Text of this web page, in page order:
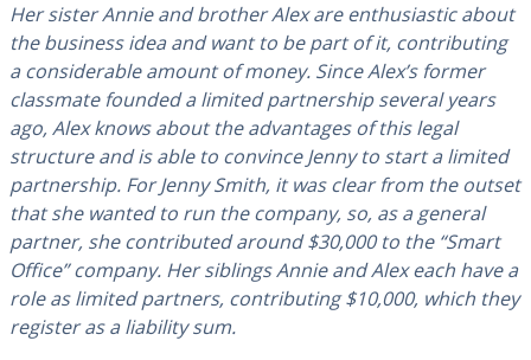
Her sister Annie and brother Alex are en­thu­si­as­tic about
the business idea and want to be part of it, con­tribut­ing
a con­sid­er­able amount of money. Since Alex’s former
classmate founded a limited part­ner­ship several years
ago, Alex knows about the ad­van­tages of this legal
structure and is able to convince Jenny to start a limited
part­ner­ship. For Jenny Smith, it was clear from the outset
that she wanted to run the company, so, as a general
partner, she con­tributed around $30,000 to the “Smart
Office” company. Her siblings Annie and Alex each have a
role as limited partners, con­tribut­ing $10,000, which they
register as a liability sum.